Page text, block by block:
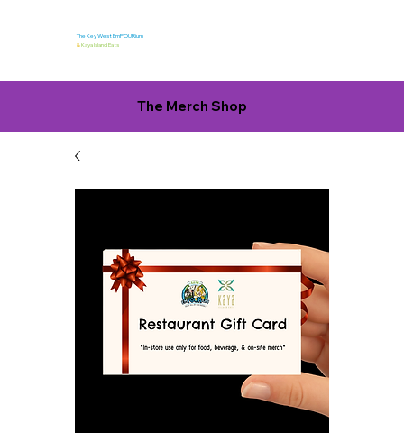
The Key West EmPOURium
&Kaya Island Eats
The Merch Shop